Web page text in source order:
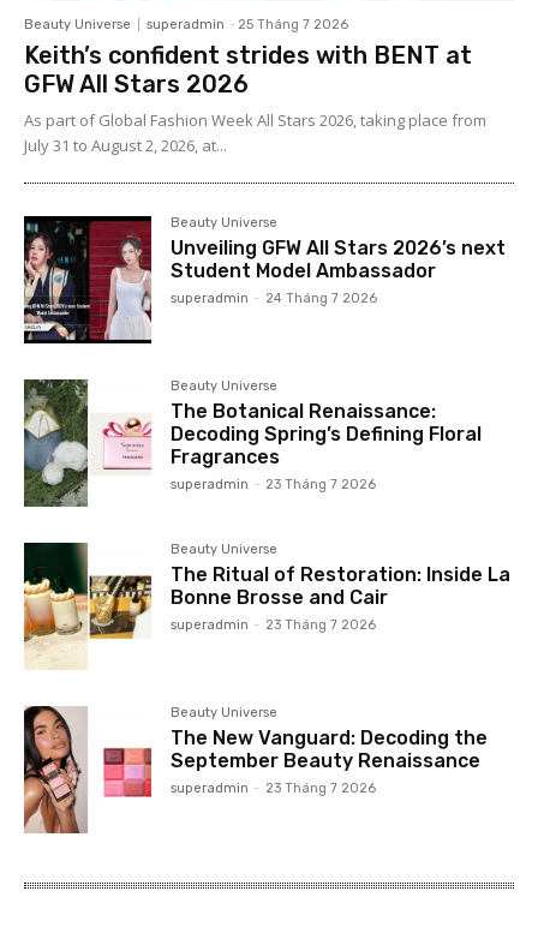
Beauty Universe superadmin - 25 Tháng 7 2026
Keith’s confident strides with BENT at
GFW All Stars 2026
As part of Global Fashion Week All Stars 2026, taking place from
July 31 to August 2, 2026, at...
Beauty Universe
Unveiling GFW All Stars 2026’s next
Student Model Ambassador
superadmin - 24 Tháng 7 2026
Beauty Universe
The Botanical Renaissance:
Decoding Spring’s Defining Floral
Fragrances
superadmin - 23 Tháng 7 2026
Beauty Universe
The Ritual of Restoration: Inside La
Bonne Brosse and Cair
superadmin - 23 Tháng 7 2026
Beauty Universe
The New Vanguard: Decoding the
September Beauty Renaissance
superadmin - 23 Tháng 7 2026